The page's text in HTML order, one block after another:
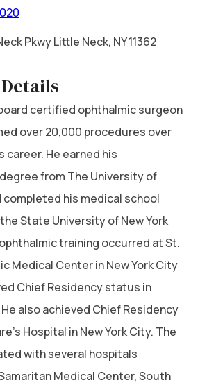
Pkwy Little Neck, NY 11362
certified ophthalmic surgeon
over 20,000 procedures over
career. He earned his
from The University of
completed his medical school
State University of New York
training occurred at St.
Medical Center in New York City
Chief Residency status in
also achieved Chief Residency
Hospital in New York City. The
with several hospitals
Medical Center, South